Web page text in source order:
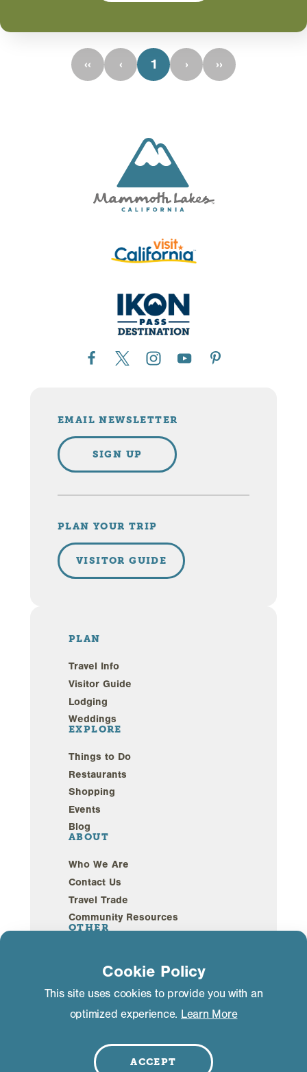
‹‹ ‹ 1 › ››
PLAN
Travel Info
Visitor Guide
Lodging
Weddings
EXPLORE
Things to Do
Restaurants
Shopping
Events
Blog
ABOUT
Who We Are
Contact Us
Travel Trade
Community Resources
OTHER
Sustainability
Privacy Policy GDPR Compliance
EMAIL NEWSLETTER
SIGN UP
PLAN YOUR TRIP
VISITOR GUIDE
Cookie Policy
This site uses cookies to provide you with an
optimized experience. Learn More
ACCEPT